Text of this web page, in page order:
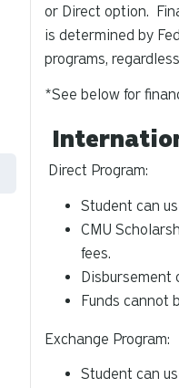
or Direct option.
is determined by
programs,
*See below for
Direct Program:
Student can
CMU
fees.
Disbursement
Funds cannot
Exchange Program:
Student can